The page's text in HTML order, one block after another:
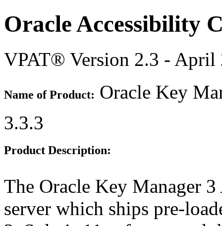
Oracle Accessibility
VPAT® Version 2.3 - April
Name of Product: Oracle Key
3.3.3
Product Description:
The Oracle Key Manager
server which ships pre-